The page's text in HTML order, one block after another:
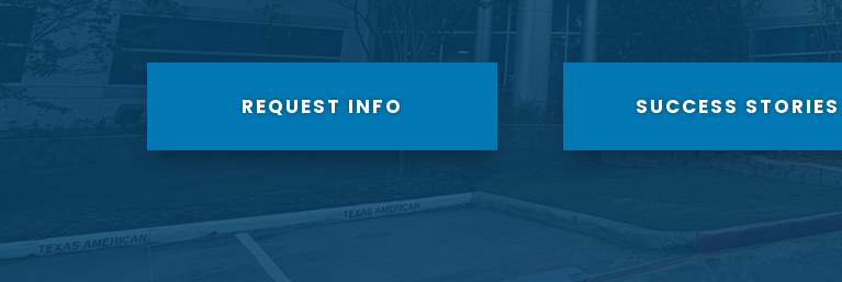
REQUEST INFO SUCCESS STORIES